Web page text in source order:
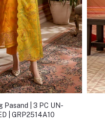
Pasand | 3 PC UN-
| GRP2514A10